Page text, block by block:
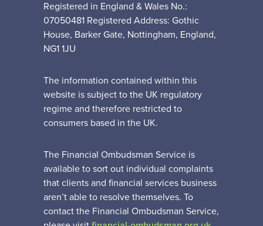
Registered in England & Wales No.:
07050481 Registered Address: Gothic
House, Barker Gate, Nottingham, England,
NG1 1JU
The information contained within this
website is subject to the UK regulatory
regime and therefore restricted to
consumers based in the UK.
The Financial Ombudsman Service is
available to sort out individual complaints
that clients and financial services business
aren’t able to resolve themselves. To
contact the Financial Ombudsman Service,